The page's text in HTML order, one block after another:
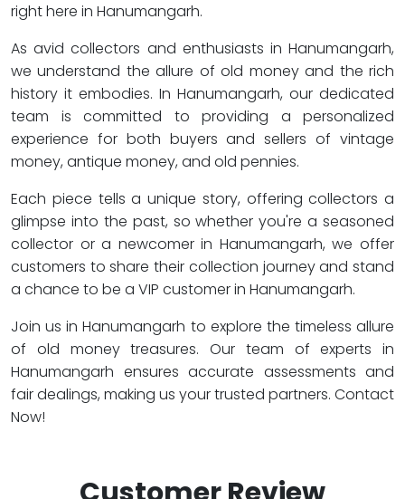
right here in Hanumangarh.
As avid collectors and enthusiasts in Hanumangarh,
we understand the allure of old money and the rich
history it embodies. In Hanumangarh, our dedicated
team is committed to providing a personalized
experience for both buyers and sellers of vintage
money, antique money, and old pennies.
Each piece tells a unique story, offering collectors a
glimpse into the past, so whether you're a seasoned
collector or a newcomer in Hanumangarh, we offer
customers to share their collection journey and stand
a chance to be a VIP customer in Hanumangarh.
Join us in Hanumangarh to explore the timeless allure
of old money treasures. Our team of experts in
Hanumangarh ensures accurate assessments and
fair dealings, making us your trusted partners. Contact
Now!